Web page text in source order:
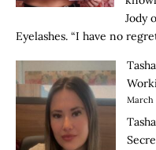
Jody
Eyelashes. “I have no
March